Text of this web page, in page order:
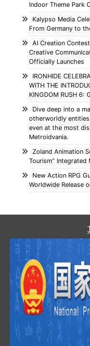
Indoor Theme Park
Kalypso Media
From Germany to
AI Creation
Creative
Officially Launches
IRONHIDE
WITH THE
KINGDOM RUSH 6:
Dive deep into a
otherworldly
even at the most
Metroidvania.
Zoland Animation
Tourism” Integrated
New Action RPG
Worldwide Release